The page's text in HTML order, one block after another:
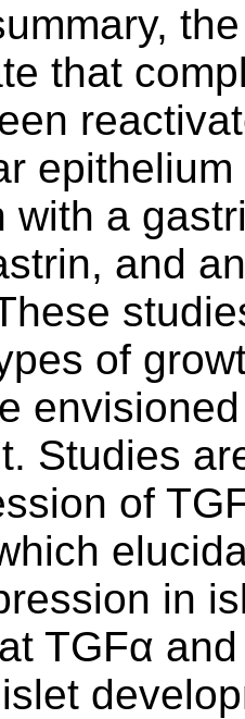
that
with a
and
of
Studies
of
in
TGFα